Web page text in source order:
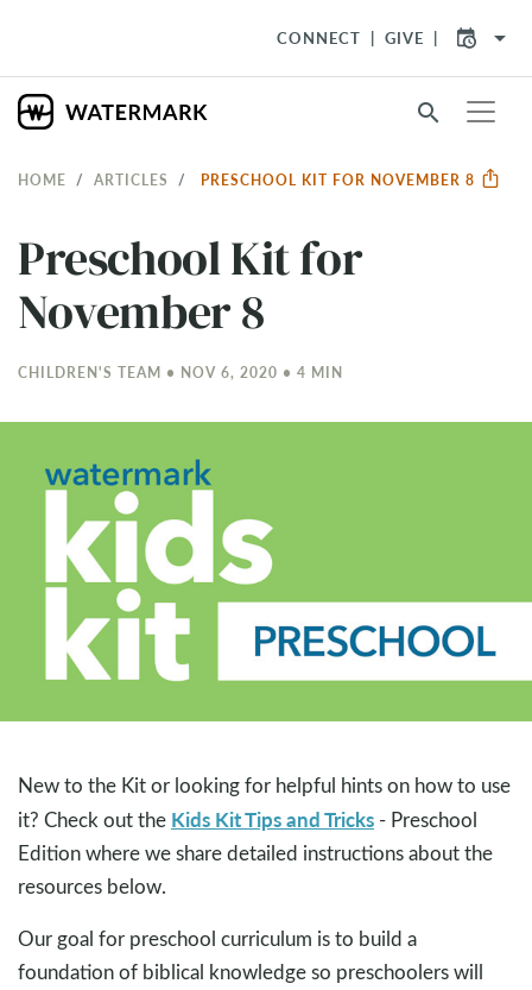
CONNECT GIVE arrow_drop_down
search
HOME ARTICLES PRESCHOOL KIT FOR NOVEMBER 8
Preschool Kit for
November 8
CHILDREN'S TEAM • NOV 6, 2020 • 4 MIN
New to the Kit or looking for helpful hints on how to use
it? Check out the Kids Kit Tips and Tricks - Preschool
Edition where we share detailed instructions about the
resources below.
Our goal for preschool curriculum is to build a
foundation of biblical knowledge so preschoolers will